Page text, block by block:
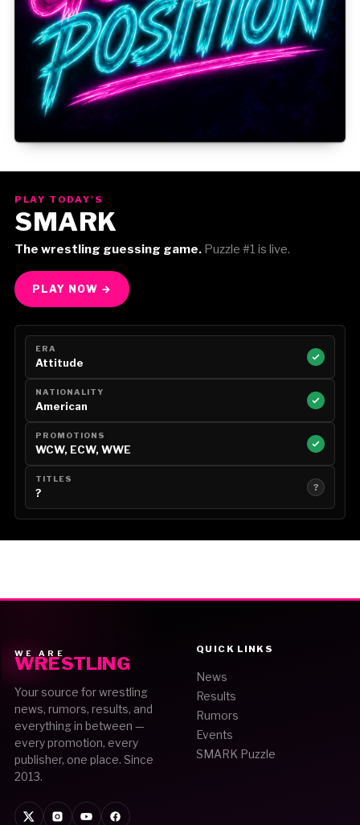
PLAY TODAY'S
SMARK
The wrestling guessing game.Puzzle #1 is live.
PLAY NOW →
ERA
Attitude
NATIONALITY
American
PROMOTIONS
WCW, ECW, WWE
TITLES
? ?
WE ARE
WRESTLING
Your source for wrestling
news, rumors, results, and
everything in between —
every promotion, every
publisher, one place. Since
2013.
QUICK LINKS
News
Results
Rumors
Events
SMARK Puzzle